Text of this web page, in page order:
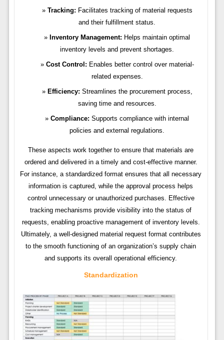
Tracking: Facilitates tracking of material requests
and their fulfillment status.
Inventory Management: Helps maintain optimal
inventory levels and prevent shortages.
Cost Control: Enables better control over material-
related expenses.
Efficiency: Streamlines the procurement process,
saving time and resources.
Compliance: Supports compliance with internal
policies and external regulations.
These aspects work together to ensure that materials are
ordered and delivered in a timely and cost-effective manner.
For instance, a standardized format ensures that all necessary
information is captured, while the approval process helps
control unnecessary or unauthorized purchases. Effective
tracking mechanisms provide visibility into the status of
requests, enabling proactive management of inventory levels.
Ultimately, a well-designed material request format contributes
to the smooth functioning of an organization’s supply chain
and supports its overall operational efficiency.
Standardization